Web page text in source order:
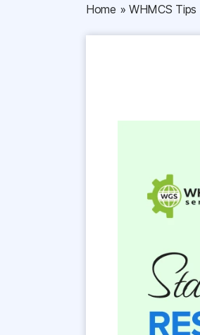
Home » WHMCS Tips